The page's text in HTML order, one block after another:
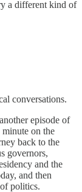
a different kind of
conversations.
episode of
on the
back to the
governors,
and the
and then
politics.